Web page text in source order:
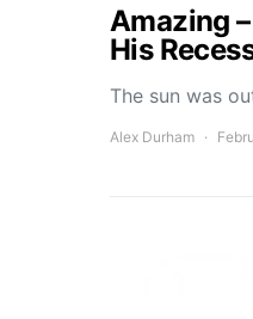
Amazing
His
The sun was
Alex Durham